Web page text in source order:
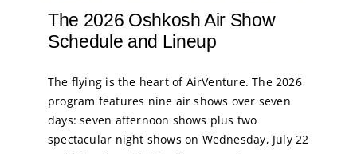
The 2026 Oshkosh Air Show
Schedule and Lineup
The flying is the heart of AirVenture. The 2026
program features nine air shows over seven
days: seven afternoon shows plus two
spectacular night shows on Wednesday, July 22